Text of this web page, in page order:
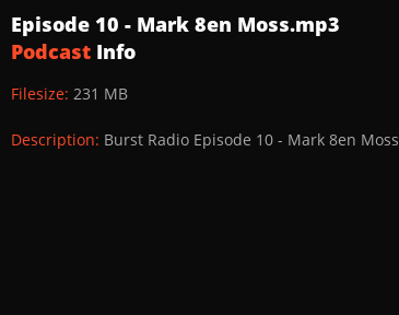
Episode 10 - Mark 8en Moss.mp3
Podcast Info
Filesize: 231 MB
Description: Burst Radio Episode 10 - Mark 8en Moss